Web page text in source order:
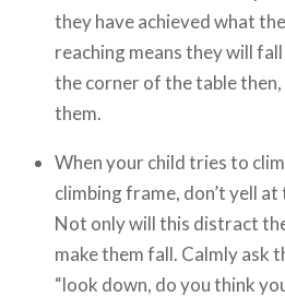
they have achieved what
reaching means they will
the corner of the table then,
them.
When your child tries to
climbing frame, don’t yell
Not only will this distract
make them fall. Calmly ask
“look down, do you think